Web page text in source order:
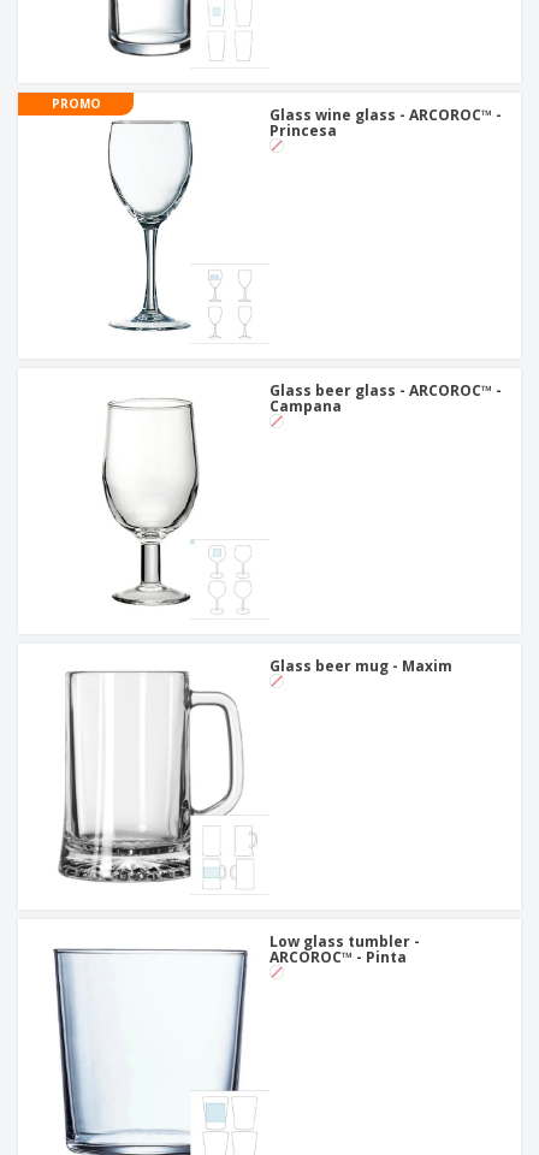
PROMO
Glass wine glass - ARCOROC™ -
Princesa
Glass beer glass - ARCOROC™ -
Campana
Glass beer mug - Maxim
Low glass tumbler -
ARCOROC™ - Pinta